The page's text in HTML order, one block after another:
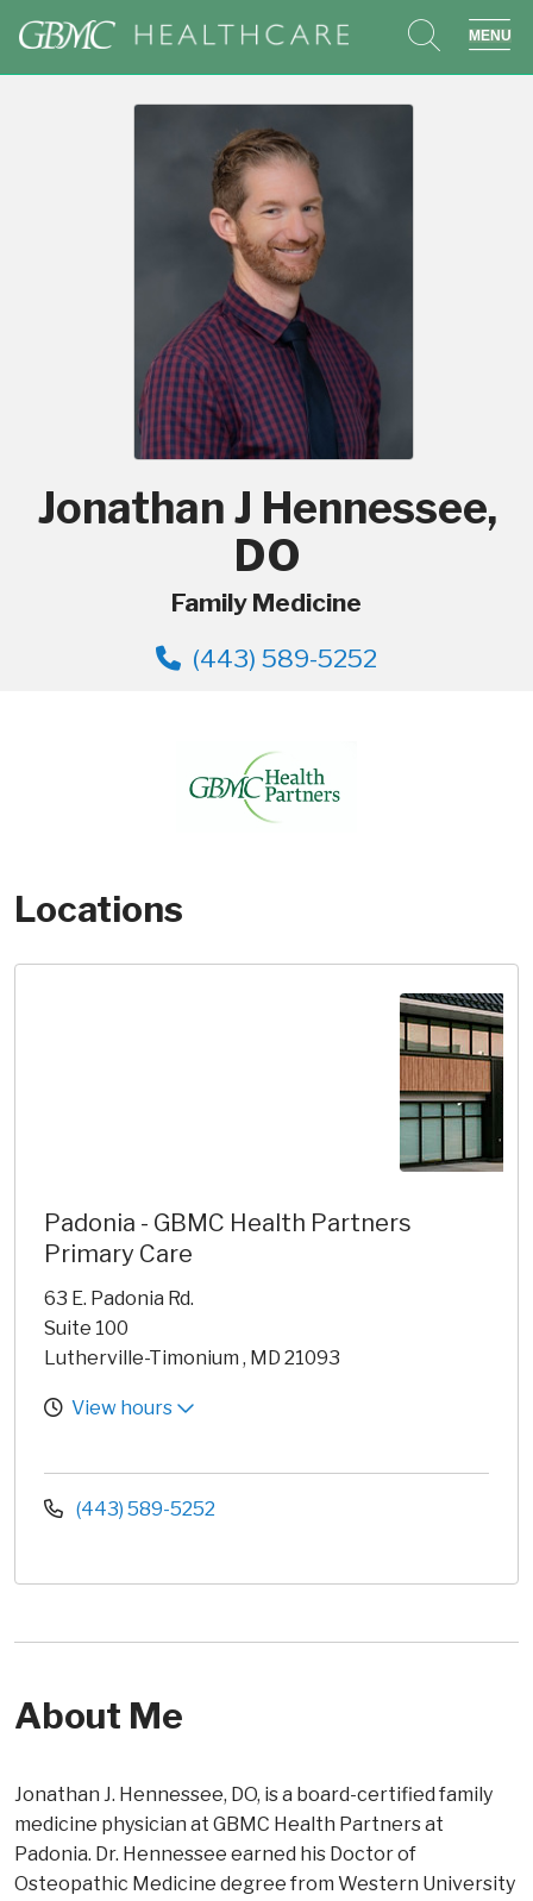
search
Jonathan J Hennessee,
DO
Family Medicine
(443) 589-5252
Locations
Padonia - GBMC Health Partners
Primary Care
63 E. Padonia Rd.
Suite 100
Lutherville-Timonium , MD 21093
View hours
(443) 589-5252
About Me
Jonathan J. Hennessee, DO, is a board-certified family
medicine physician at GBMC Health Partners at
Padonia. Dr. Hennessee earned his Doctor of
Osteopathic Medicine degree from Western University